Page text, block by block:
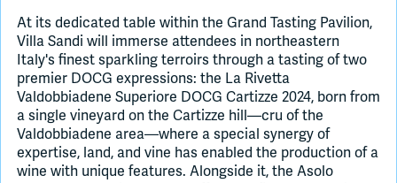
At its dedicated table within the Grand Tasting Pavilion,
Villa Sandi will immerse attendees in northeastern
Italy's finest sparkling terroirs through a tasting of two
premier DOCG expressions: the La Rivetta
Valdobbiadene Superiore DOCG Cartizze 2024, born from
a single vineyard on the Cartizze hill—cru of the
Valdobbiadene area—where a special synergy of
expertise, land, and vine has enabled the production of a
wine with unique features. Alongside it, the Asolo